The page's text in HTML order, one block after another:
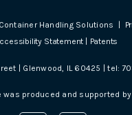
Handling Solutions |
Statement Patents
| Glenwood, IL 60425 | tel:
was produced and supported by